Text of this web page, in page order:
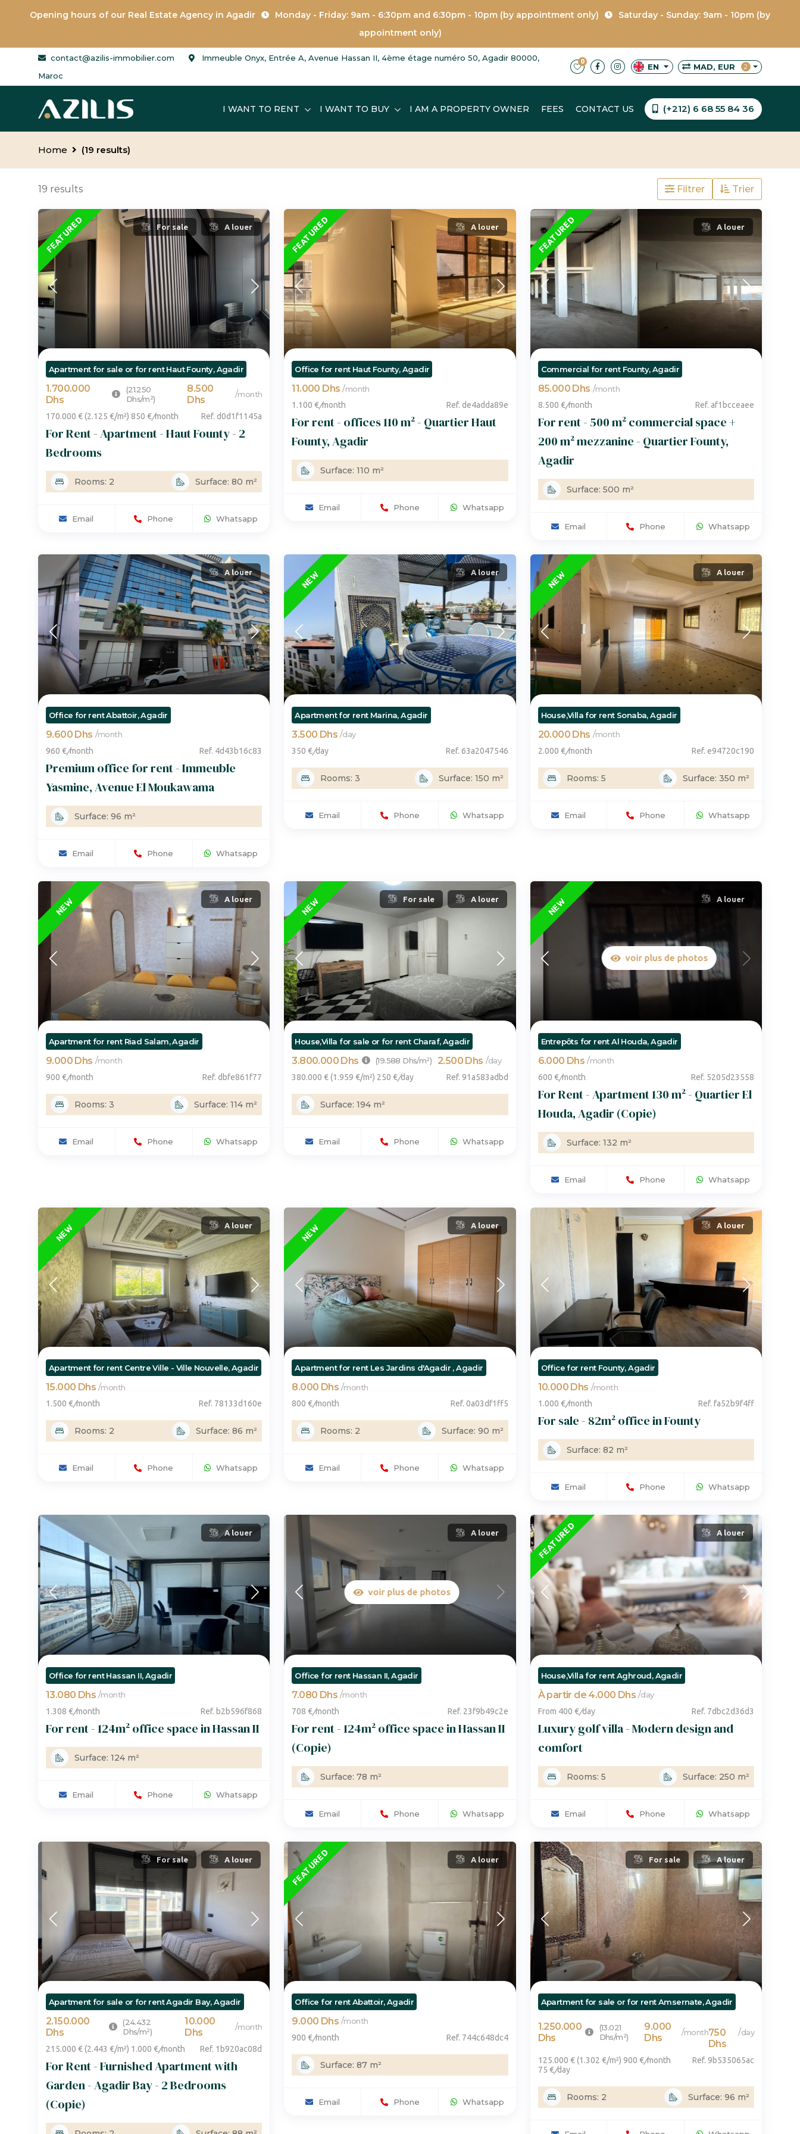
Opening hours of our Real Estate Agency in Agadir Monday - Friday: 9am - 6:30pm and 6:30pm - 10pm (by appointment only)
Saturday - Sunday: 9am - 10pm (by
appointment only)
contact@azilis-immobilier.com
Immeuble Onyx, Entrée A, Avenue Hassan II, 4ème étage numéro 50, Agadir 80000,
Maroc
0
EN MAD, EUR 2
I WANT TO RENT I WANT TO BUY I AM A PROPERTY OWNER FEES CONTACT US (+212) 6 68 55 84 36
Home (19 results)
19 results Filtrer Trier
FEATURED For sale A louer
Apartment for sale or for rent Haut Founty, Agadir
1.700.000
Dhs
(21.250
Dhs/m²)
8.500
Dhs
/month
170.000 € (2.125 €/m²) 850 €/month Ref. d0d1f1145a
For Rent - Apartment - Haut Founty - 2
Bedrooms
Rooms: 2 Surface: 80 m²
Email Phone Whatsapp
FEATURED A louer
Office for rent Haut Founty, Agadir
11.000 Dhs /month
1.100 €/month Ref. de4adda89e
For rent - offices 110 m² - Quartier Haut
Founty, Agadir
Surface: 110 m²
Email Phone Whatsapp
FEATURED A louer
Commercial for rent Founty, Agadir
85.000 Dhs /month
8.500 €/month Ref. af1bcceaee
For rent - 500 m² commercial space +
200 m² mezzanine - Quartier Founty,
Agadir
Surface: 500 m²
Email Phone Whatsapp
A louer
Office for rent Abattoir, Agadir
9.600 Dhs /month
960 €/month Ref. 4d43b16c83
Premium office for rent - Immeuble
Yasmine, Avenue El Moukawama
Surface: 96 m²
Email Phone Whatsapp
FEATURED
NEW A louer
Apartment for rent Marina, Agadir
3.500 Dhs /day
350 €/day Ref. 63a2047546
Rooms: 3 Surface: 150 m²
Email Phone Whatsapp
FEATURED
NEW A louer
House,Villa for rent Sonaba, Agadir
20.000 Dhs /month
2.000 €/month Ref. e94720c190
Rooms: 5 Surface: 350 m²
Email Phone Whatsapp
NEW A louer
Apartment for rent Riad Salam, Agadir
9.000 Dhs /month
900 €/month Ref. dbfe861f77
Rooms: 3 Surface: 114 m²
Email Phone Whatsapp
NEW For sale A louer
House,Villa for sale or for rent Charaf, Agadir
3.800.000 Dhs (19.588 Dhs/m²) 2.500 Dhs /day
380.000 € (1.959 €/m²) 250 €/day Ref. 91a583adbd
Surface: 194 m²
Email Phone Whatsapp
NEW
voir plus de photos
A louer
Entrepôts for rent Al Houda, Agadir
6.000 Dhs /month
600 €/month Ref. 5205d23558
For Rent - Apartment 130 m² - Quartier El
Houda, Agadir (Copie)
Surface: 132 m²
Email Phone Whatsapp
NEW A louer
Apartment for rent Centre Ville - Ville Nouvelle, Agadir
15.000 Dhs /month
1.500 €/month Ref. 78133d160e
Rooms: 2 Surface: 86 m²
Email Phone Whatsapp
NEW A louer
Apartment for rent Les Jardins d'Agadir , Agadir
8.000 Dhs /month
800 €/month Ref. 0a03df1ff5
Rooms: 2 Surface: 90 m²
Email Phone Whatsapp
A louer
Office for rent Founty, Agadir
10.000 Dhs /month
1.000 €/month Ref. fa52b9f4ff
For sale - 82m² office in Founty
Surface: 82 m²
Email Phone Whatsapp
A louer
Office for rent Hassan II, Agadir
13.080 Dhs /month
1.308 €/month Ref. b2b596f868
For rent - 124m² office space in Hassan II
Surface: 124 m²
Email Phone Whatsapp
voir plus de photos
A louer
Office for rent Hassan II, Agadir
7.080 Dhs /month
708 €/month Ref. 23f9b49c2e
For rent - 124m² office space in Hassan II
(Copie)
Surface: 78 m²
Email Phone Whatsapp
FEATURED A louer
House,Villa for rent Aghroud, Agadir
À partir de 4.000 Dhs /day
From 400 €/day Ref. 7dbc2d36d3
Luxury golf villa - Modern design and
comfort
Rooms: 5 Surface: 250 m²
Email Phone Whatsapp
For sale A louer
Apartment for sale or for rent Agadir Bay, Agadir
2.150.000
Dhs
(24.432
Dhs/m²)
10.000
Dhs
/month
215.000 € (2.443 €/m²) 1.000 €/month Ref. 1b920ac08d
For Rent - Furnished Apartment with
Garden - Agadir Bay - 2 Bedrooms
(Copie)
FEATURED A louer
Office for rent Abattoir, Agadir
9.000 Dhs /month
900 €/month Ref. 744c648dc4
Surface: 87 m²
Email Phone Whatsapp
For sale A louer
Apartment for sale or for rent Amsernate, Agadir
1.250.000
Dhs
(13.021
Dhs/m²)
9.000
Dhs
/month750
Dhs
/day
125.000 € (1.302 €/m²) 900 €/month
75 €/day
Ref. 9b535065ac
Rooms: 2 Surface: 96 m²